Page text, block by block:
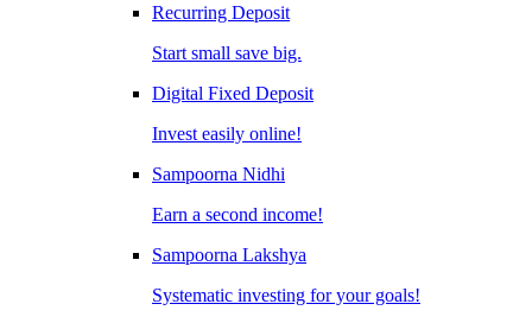
Recurring Deposit
Start small save big.
Digital Fixed Deposit
Invest easily online!
Sampoorna Nidhi
Earn a second income!
Sampoorna Lakshya
Systematic investing for your goals!